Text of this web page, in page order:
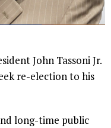
John Tassoni Jr.
re-election to his
long-time public